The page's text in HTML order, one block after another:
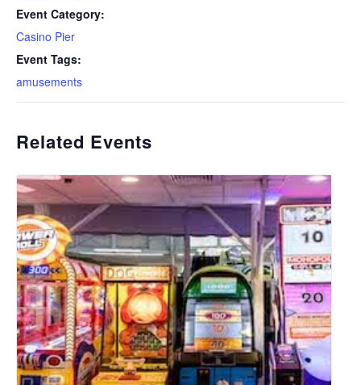
Event Category:
Casino Pier
Event Tags:
amusements
Related Events